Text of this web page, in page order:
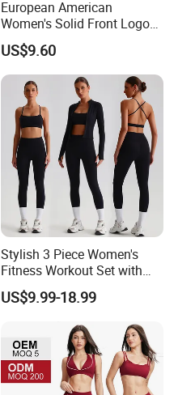
European American
Women's Solid Front Logo
Running Yoga Sports Suit
Quick-Drying Short Sleeve 2-
Piece Gym Fitness Set
US$9.60
Stylish 3 Piece Women's
Fitness Workout Set with
Sports Bra and Full Zip
Jacket and Tummy Control
US$9.99-18.99